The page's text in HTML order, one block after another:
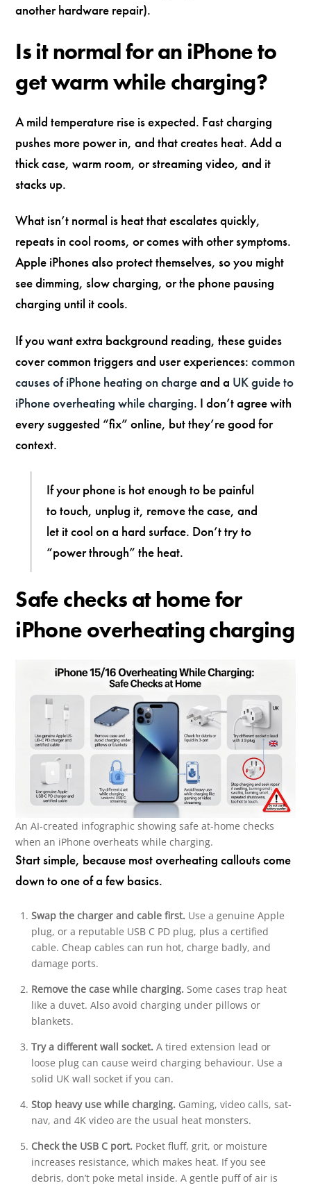
another hardware repair).
Is it normal for an iPhone to
get warm while charging?
A mild temperature rise is expected. Fast charging
pushes more power in, and that creates heat. Add a
thick case, warm room, or streaming video, and it
stacks up.
What isn’t normal is heat that escalates quickly,
repeats in cool rooms, or comes with other symptoms.
Apple iPhones also protect themselves, so you might
see dimming, slow charging, or the phone pausing
charging until it cools.
If you want extra background reading, these guides
cover common triggers and user experiences:common
causes of iPhone heating on chargeand a UK guide to
iPhone overheating while charging. I don’t agree with
every suggested “fix” online, but they’re good for
context.
If your phone is hot enough to be painful
to touch, unplug it, remove the case, and
let it cool on a hard surface. Don’t try to
“power through” the heat.
Safe checks at home for
iPhone overheating charging
An AI-created infographic showing safe at-home checks
when an iPhone overheats while charging.
Start simple, because most overheating callouts come
down to one of a few basics.
Swap the charger and cable first. Use a genuine Apple
plug, or a reputable USB C PD plug, plus a certified
cable. Cheap cables can run hot, charge badly, and
damage ports.
Remove the case while charging. Some cases trap heat
like a duvet. Also avoid charging under pillows or
blankets.
Try a different wall socket. A tired extension lead or
loose plug can cause weird charging behaviour. Use a
solid UK wall socket if you can.
Stop heavy use while charging. Gaming, video calls, sat-
nav, and 4K video are the usual heat monsters.
Check the USB C port. Pocket fluff, grit, or moisture
increases resistance, which makes heat. If you see
debris, don’t poke metal inside. A gentle puff of air is